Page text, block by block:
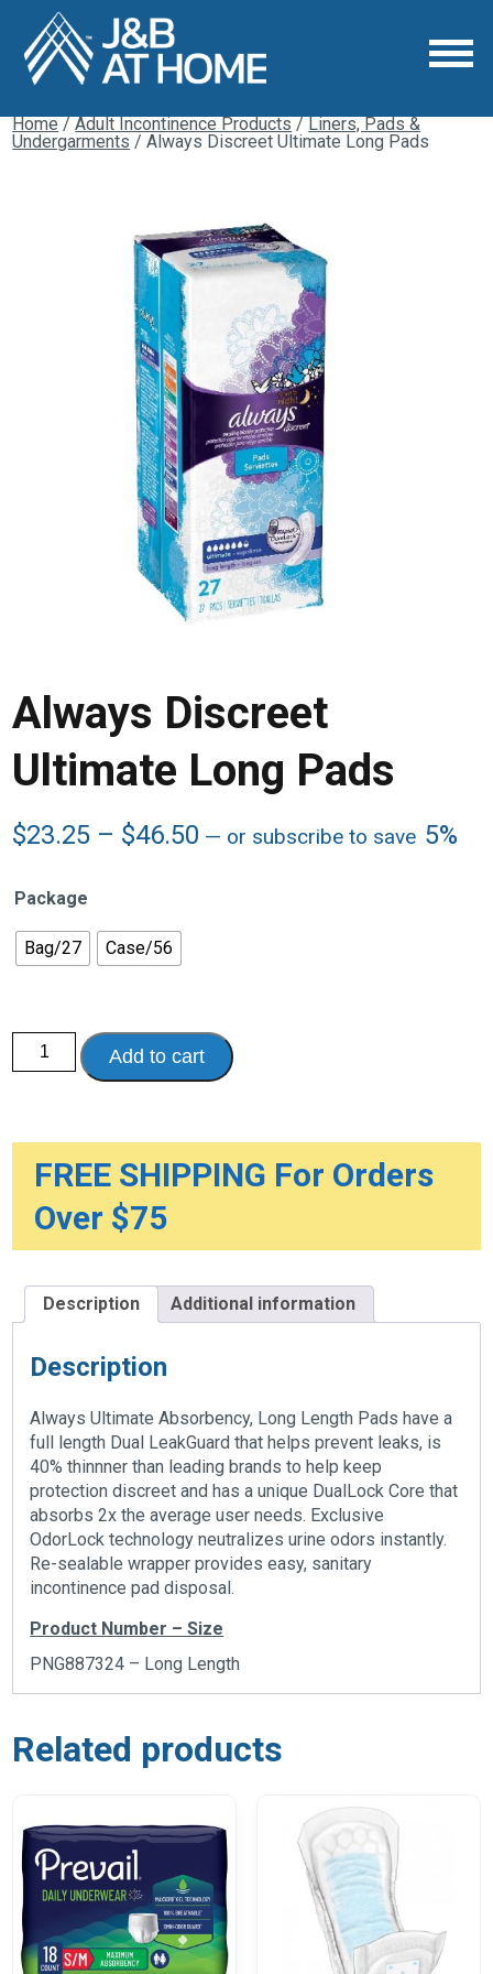
Home/Adult Incontinence Products/Liners, Pads &
Undergarments / Always Discreet Ultimate Long Pads
Always Discreet
Ultimate Long Pads
$23.25 – $46.50 Price
— or subscribe to save 5%
Package
Bag/27 Case/56
Always
Discreet
Ultimate
Add to cart
FREE SHIPPING For Orders
Over $75
Description Additional information
Description
Always Ultimate Absorbency, Long Length Pads have a
full length Dual LeakGuard that helps prevent leaks, is
40% thinnner than leading brands to help keep
protection discreet and has a unique DualLock Core that
absorbs 2x the average user needs. Exclusive
OdorLock technology neutralizes urine odors instantly.
Re-sealable wrapper provides easy, sanitary
incontinence pad disposal.
Product Number – Size
PNG887324 – Long Length
Related products